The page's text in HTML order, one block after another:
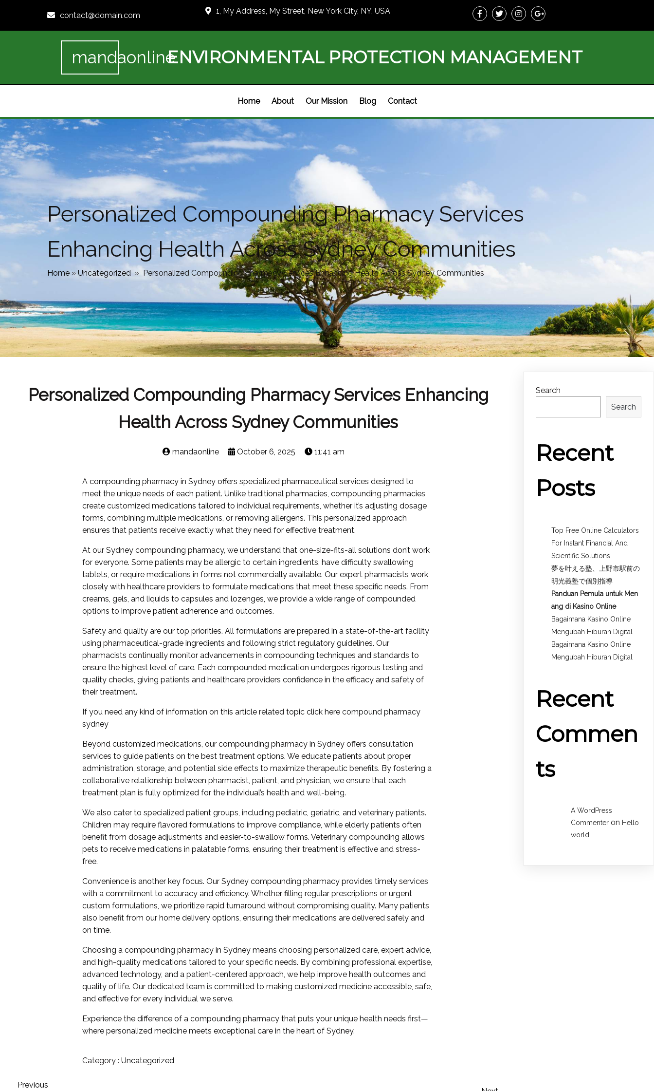
contact@domain.com 1, My Address, My Street, New York City, NY, USA
mandaonlineENVIRONMENTAL PROTECTION MANAGEMENT
Home About Our Mission Blog Contact
Personalized Compounding Pharmacy Services
Enhancing Health Across Sydney Communities
Home » Uncategorized » Personalized Compounding Pharmacy Services Enhancing Health Across Sydney Communities
Personalized Compounding Pharmacy Services Enhancing
Health Across Sydney Communities
mandaonline October 6, 2025 11:41 am
A compounding pharmacy in Sydney offers specialized pharmaceutical services designed to
meet the unique needs of each patient. Unlike traditional pharmacies, compounding pharmacies
create customized medications tailored to individual requirements, whether it’s adjusting dosage
forms, combining multiple medications, or removing allergens. This personalized approach
ensures that patients receive exactly what they need for effective treatment.
At our Sydney compounding pharmacy, we understand that one-size-fits-all solutions don’t work
for everyone. Some patients may be allergic to certain ingredients, have difficulty swallowing
tablets, or require medications in forms not commercially available. Our expert pharmacists work
closely with healthcare providers to formulate medications that meet these specific needs. From
creams, gels, and liquids to capsules and lozenges, we provide a wide range of compounded
options to improve patient adherence and outcomes.
Safety and quality are our top priorities. All formulations are prepared in a state-of-the-art facility
using pharmaceutical-grade ingredients and following strict regulatory guidelines. Our
pharmacists continually monitor advancements in compounding techniques and standards to
ensure the highest level of care. Each compounded medication undergoes rigorous testing and
quality checks, giving patients and healthcare providers confidence in the efficacy and safety of
their treatment.
If you need any kind of information on this article related topic click here compound pharmacy
sydney
Beyond customized medications, our compounding pharmacy in Sydney offers consultation
services to guide patients on the best treatment options. We educate patients about proper
administration, storage, and potential side effects to maximize therapeutic benefits. By fostering a
collaborative relationship between pharmacist, patient, and physician, we ensure that each
treatment plan is fully optimized for the individual’s health and well-being.
We also cater to specialized patient groups, including pediatric, geriatric, and veterinary patients.
Children may require flavored formulations to improve compliance, while elderly patients often
benefit from dosage adjustments and easier-to-swallow forms. Veterinary compounding allows
pets to receive medications in palatable forms, ensuring their treatment is effective and stress-
free.
Convenience is another key focus. Our Sydney compounding pharmacy provides timely services
with a commitment to accuracy and efficiency. Whether filling regular prescriptions or urgent
custom formulations, we prioritize rapid turnaround without compromising quality. Many patients
also benefit from our home delivery options, ensuring their medications are delivered safely and
on time.
Choosing a compounding pharmacy in Sydney means choosing personalized care, expert advice,
and high-quality medications tailored to your specific needs. By combining professional expertise,
advanced technology, and a patient-centered approach, we help improve health outcomes and
quality of life. Our dedicated team is committed to making customized medicine accessible, safe,
and effective for every individual we serve.
Experience the difference of a compounding pharmacy that puts your unique health needs first—
where personalized medicine meets exceptional care in the heart of Sydney.
Category : Uncategorized
Previous
Search
Search
Recent
Posts
Top Free Online Calculators
For Instant Financial And
Scientific Solutions
夢を叶える塾、上野市駅前の
明光義塾で個別指導
Panduan Pemula untuk Men
ang di Kasino Online
Bagaimana Kasino Online
Mengubah Hiburan Digital
Bagaimana Kasino Online
Mengubah Hiburan Digital
Recent
Commen
ts
A WordPress
Commenter on Hello
world!